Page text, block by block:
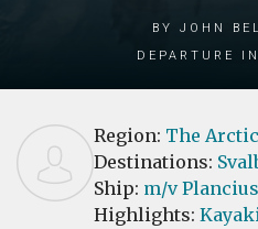
by John
Departure in
Region: The Arctic
Destinations:
Ship: m/v Plancius
Highlights: